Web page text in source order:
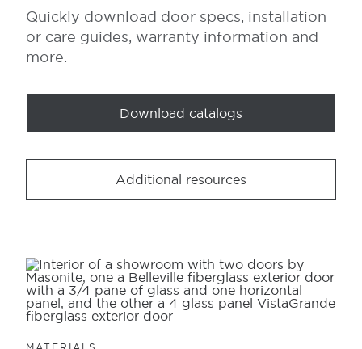
Quickly download door specs, installation
or care guides, warranty information and
more.
Download catalogs
Additional resources